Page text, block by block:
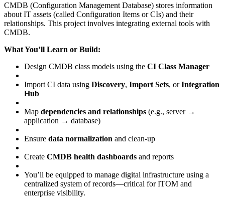
CMDB (Configuration Management Database) stores information
about IT assets (called Configuration Items or CIs) and their
relationships. This project involves integrating external tools with
CMDB.
What You’ll Learn or Build:
Design CMDB class models using the CI Class Manager
Import CI data using Discovery, Import Sets, orIntegration
Hub
Map dependencies and relationships (e.g., server →
application → database)
Ensure data normalization and clean-up
Create CMDB health dashboards and reports
You’ll be equipped to manage digital infrastructure using a
centralized system of records—critical for ITOM and
enterprise visibility.